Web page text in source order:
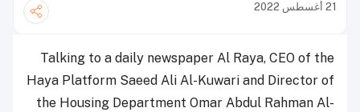
21 أغسطس 2022
Talking to a daily newspaper Al Raya, CEO of the
Haya Platform Saeed Ali Al-Kuwari and Director of
the Housing Department Omar Abdul Rahman Al-